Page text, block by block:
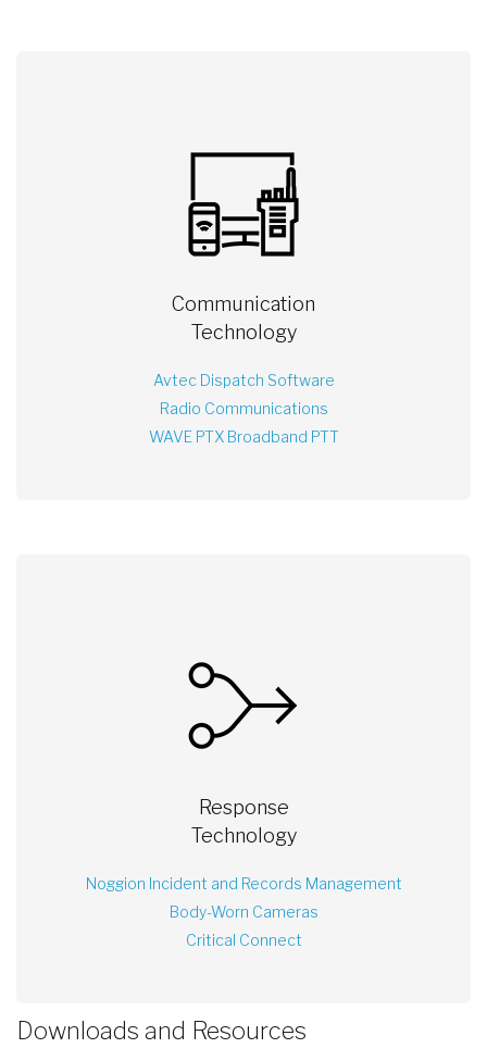
Communication
Technology
Avtec Dispatch Software
Radio Communications
WAVE PTX Broadband PTT
Response
Technology
Noggion Incident and Records Management
Body-Worn Cameras
Critical Connect
Downloads and Resources